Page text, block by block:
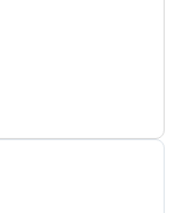
the cell
of the cell.